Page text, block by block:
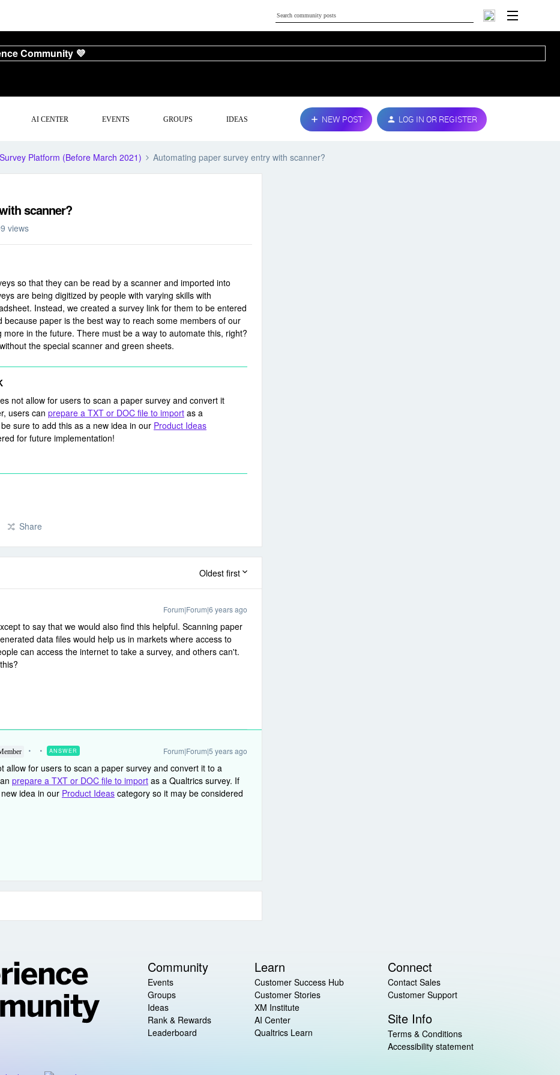
Community 💜
AI CENTER EVENTS GROUPS IDEAS NEW POST LOG IN OR REGISTER
Survey Platform (Before March 2021) Automating paper survey entry with scanner?
scanner?
views
so that they can be read by a scanner and imported into
are being digitized by people with varying skills with
Instead, we created a survey link for them to be entered
paper is the best way to reach some members of our
in the future. There must be a way to automate this, right?
the special scanner and green sheets.
not allow for users to scan a paper survey and convert it
users can prepare a TXT or DOC file to import as a
sure to add this as a new idea in our Product Ideas
for future implementation!
Share
Oldest first
Forum|Forum|6 years ago
to say that we would also find this helpful. Scanning paper
data files would help us in markets where access to
can access the internet to take a survey, and others can't.
ANSWER Forum|Forum|5 years ago
allow for users to scan a paper survey and convert it to a
prepare a TXT or DOC file to import as a Qualtrics survey. If
idea in our Product Ideas category so it may be considered
Community
Events
Groups
Ideas
Rank & Rewards
Leaderboard
Learn
Customer Success Hub
Customer Stories
XM Institute
AI Center
Qualtrics Learn
Connect
Contact Sales
Customer Support
Site Info
Terms & Conditions
Accessibility statement